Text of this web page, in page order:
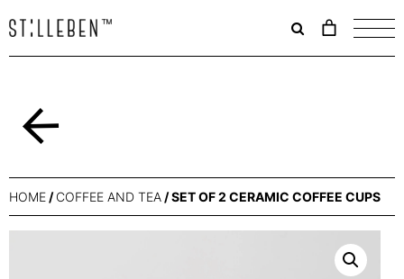
Il
è
HOME /COFFEE AND TEA / SET OF 2 CERAMIC COFFEE CUPS